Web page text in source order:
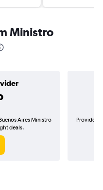
Ministro
Aires Ministro
deals.
Provider